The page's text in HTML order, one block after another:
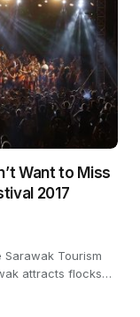
Want to Miss
2017
Tourism
attracts flocks…